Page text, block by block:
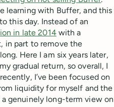
learning with Buffer, and this
this day. Instead of an
in late 2014with a
in part to remove the
Here I am six years later,
gradual return, so overall, I
I’ve been focused on
liquidity for myself and the
genuinely long-term view on